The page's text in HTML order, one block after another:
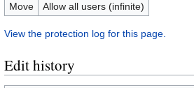
Move
Allow all users (infinite)
View the protection log for this page.
Edit history